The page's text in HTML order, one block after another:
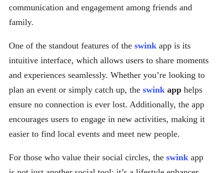
communication and engagement among friends and
family.
One of the standout features of the swink app is its
intuitive interface, which allows users to share moments
and experiences seamlessly. Whether you’re looking to
plan an event or simply catch up, the swink app helps
ensure no connection is ever lost. Additionally, the app
encourages users to engage in new activities, making it
easier to find local events and meet new people.
For those who value their social circles, the swink app